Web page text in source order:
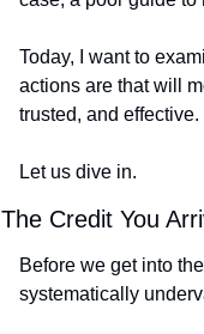
Today, I want to
actions are that will
trusted, and
Let us dive in.
The Credit You
Before we get into
systematically